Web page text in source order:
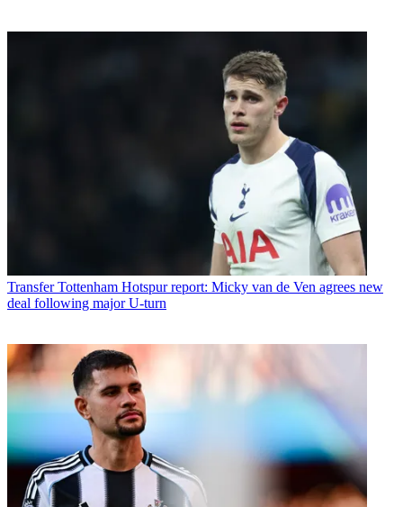
Transfer Tottenham Hotspur report: Micky van de Ven agrees new
deal following major U-turn